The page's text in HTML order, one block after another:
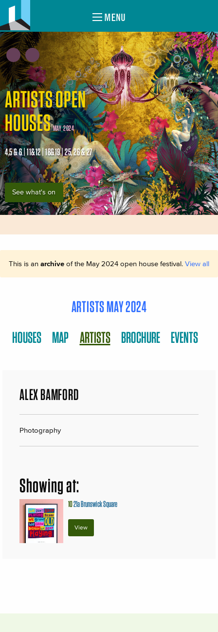
MENU
ARTISTS OPEN
HOUSES MAY 2024
4,5 & 6 | 11&12 | 18&19 | 25, 26 & 27
See what's on
This is an archive of the May 2024 open house festival. View all
ARTISTS MAY 2024
HOUSES MAP ARTISTS BROCHURE EVENTS
ALEX BAMFORD
Photography
Showing at:
1021a Brunswick Square
View